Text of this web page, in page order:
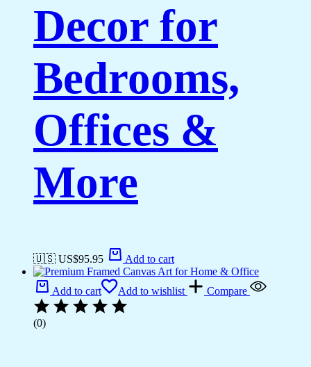
Decor for
Bedrooms,
Offices &
More
🇺🇸 US$95.95 Add to cart
Add to cart Add to wishlist Compare
(0)